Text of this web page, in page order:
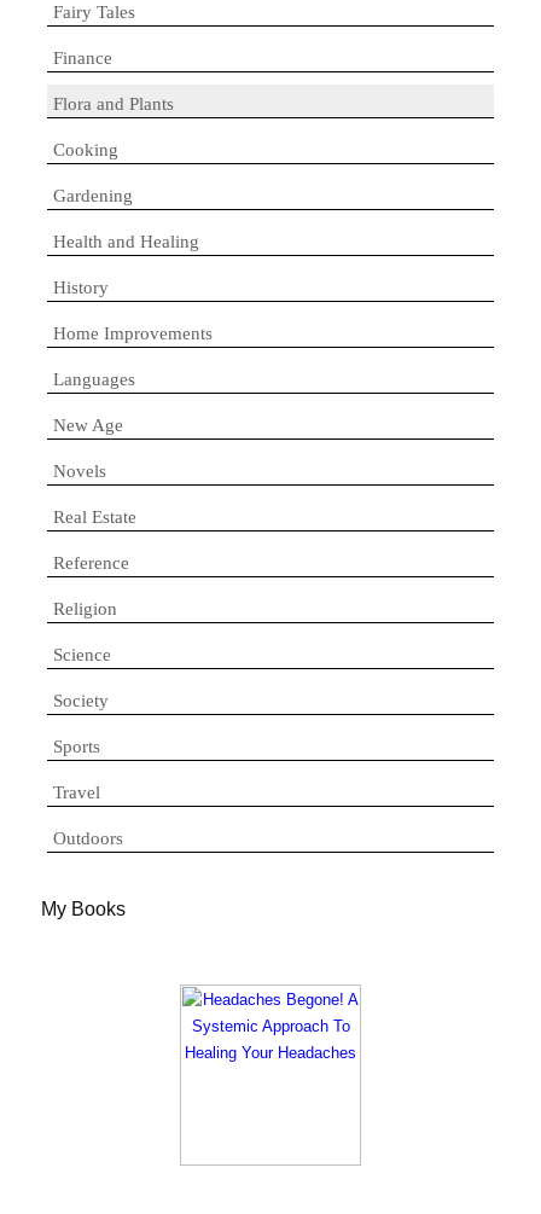
Fairy Tales
Finance
Flora and Plants
Cooking
Gardening
Health and Healing
History
Home Improvements
Languages
New Age
Novels
Real Estate
Reference
Religion
Science
Society
Sports
Travel
Outdoors
My Books